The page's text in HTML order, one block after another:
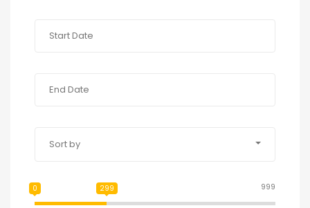
Sort by
999
0 299